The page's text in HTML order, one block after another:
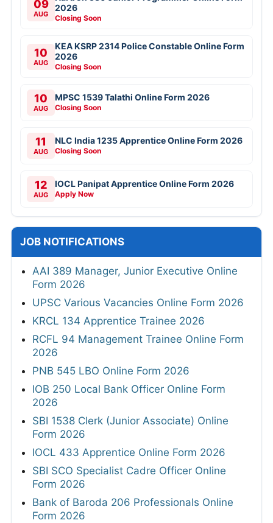
09
AUG
2026
Closing Soon
10
AUG
KEA KSRP 2314 Police Constable Online Form
2026
Closing Soon
10
AUG
MPSC 1539 Talathi Online Form 2026
Closing Soon
11
AUG
NLC India 1235 Apprentice Online Form 2026
Closing Soon
12
AUG
IOCL Panipat Apprentice Online Form 2026
Apply Now
JOB NOTIFICATIONS
AAI 389 Manager, Junior Executive Online
Form 2026
UPSC Various Vacancies Online Form 2026
KRCL 134 Apprentice Trainee 2026
RCFL 94 Management Trainee Online Form
2026
PNB 545 LBO Online Form 2026
IOB 250 Local Bank Officer Online Form
2026
SBI 1538 Clerk (Junior Associate) Online
Form 2026
IOCL 433 Apprentice Online Form 2026
SBI SCO Specialist Cadre Officer Online
Form 2026
Bank of Baroda 206 Professionals Online
Form 2026